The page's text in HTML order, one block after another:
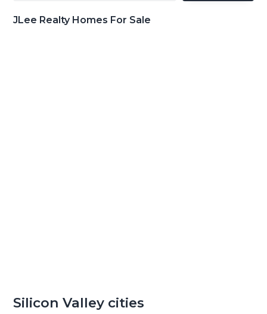
JLee Realty Homes For Sale
Silicon Valley cities